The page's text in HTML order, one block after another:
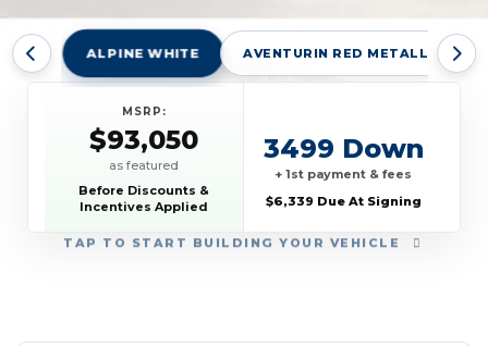
ALPINE WHITE AVENTURIN RED METALLIC
TAP TO START BUILDING YOUR VEHICLE
MSRP:
$93,050
as featured
Before Discounts &
Incentives Applied
3499 Down
+ 1st payment & fees
$6,339 Due At Signing